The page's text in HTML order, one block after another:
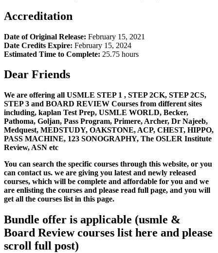
Accreditation
Date of Original Release: February 15, 2021
Date Credits Expire: February 15, 2024
Estimated Time to Complete: 25.75 hours
Dear Friends
We are offering all USMLE STEP 1 , STEP 2CK, STEP 2CS,
STEP 3 and BOARD REVIEW Courses from different sites
including, kaplan Test Prep, USMLE WORLD, Becker,
Pathoma, Goljan, Pass Program, Primere, Archer, Dr Najeeb,
Medquest, MEDSTUDY, OAKSTONE, ACP, CHEST, HIPPO,
PASS MACHINE, 123 SONOGRAPHY, The OSLER Institute
Review, ASN etc
You can search the specific courses through this website, or you
can contact us. we are giving you latest and newly released
courses, which will be complete and affordable for you and we
are enlisting the courses and please read full page, and you will
get all the courses list in this page.
Bundle offer is applicable (usmle &
Board Review courses list here and please
scroll full post)